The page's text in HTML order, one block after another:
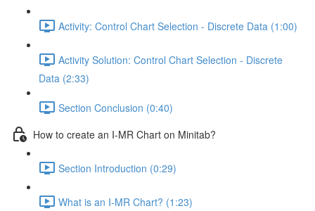
Activity: Control Chart Selection - Discrete Data (1:00)
Activity Solution: Control Chart Selection - Discrete
Data (2:33)
Section Conclusion (0:40)
How to create an I-MR Chart on Minitab?
Section Introduction (0:29)
What is an I-MR Chart? (1:23)